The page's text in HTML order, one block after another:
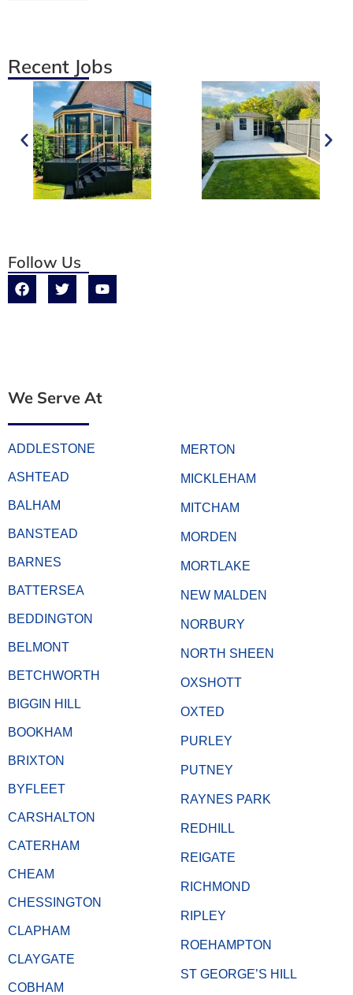
Recent Jobs
Follow Us
We Serve At
ADDLESTONE
ASHTEAD
BALHAM
BANSTEAD
BARNES
BATTERSEA
BEDDINGTON
BELMONT
BETCHWORTH
BIGGIN HILL
BOOKHAM
BRIXTON
BYFLEET
CARSHALTON
CATERHAM
CHEAM
CHESSINGTON
CLAPHAM
CLAYGATE
COBHAM
MERTON
MICKLEHAM
MITCHAM
MORDEN
MORTLAKE
NEW MALDEN
NORBURY
NORTH SHEEN
OXSHOTT
OXTED
PURLEY
PUTNEY
RAYNES PARK
REDHILL
REIGATE
RICHMOND
RIPLEY
ROEHAMPTON
ST GEORGE’S HILL